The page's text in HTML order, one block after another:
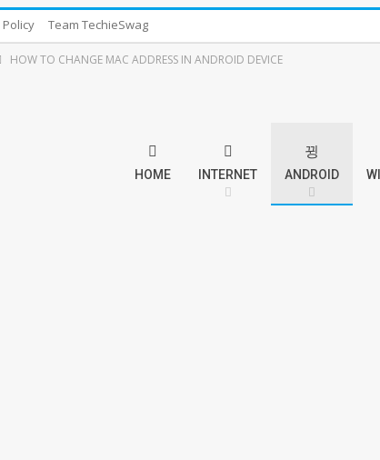
Team TechieSwag
HOME INTERNET ANDROID
HOW TO CHANGE MAC ADDRESS IN ANDROID DEVICE